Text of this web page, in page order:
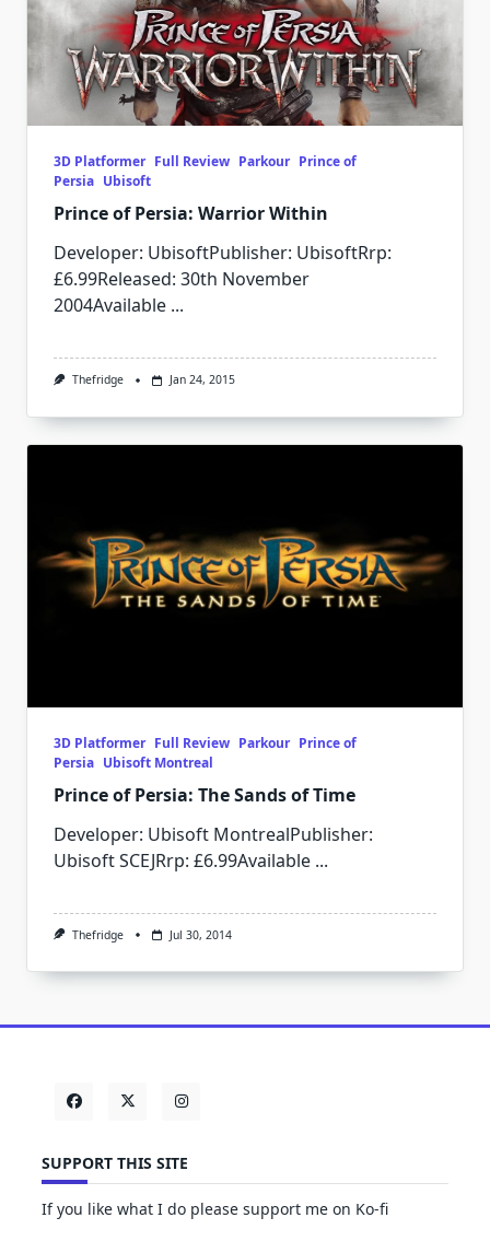
3D Platformer Full Review Parkour Prince of
Persia Ubisoft
Prince of Persia: Warrior Within
Developer: UbisoftPublisher: UbisoftRrp:
£6.99Released: 30th November
2004Available ...
Thefridge Jan 24, 2015
3D Platformer Full Review Parkour Prince of
Persia Ubisoft Montreal
Prince of Persia: The Sands of Time
Developer: Ubisoft MontrealPublisher:
Ubisoft SCEJRrp: £6.99Available ...
Thefridge Jul 30, 2014
SUPPORT THIS SITE
If you like what I do please support me on Ko-fi